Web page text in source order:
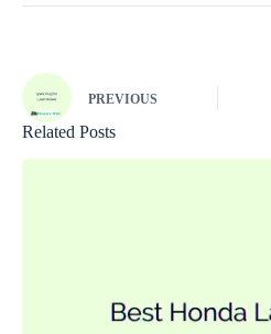
PREVIOUS
Related Posts